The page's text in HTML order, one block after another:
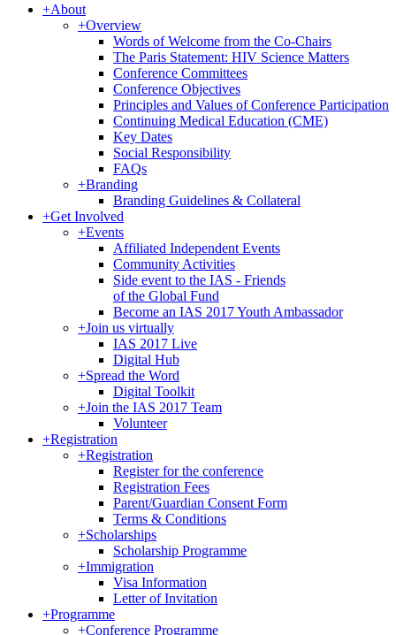
+About
+Overview
Words of Welcome from the Co-Chairs
The Paris Statement: HIV Science Matters
Conference Committees
Conference Objectives
Principles and Values of Conference Participation
Continuing Medical Education (CME)
Key Dates
Social Responsibility
FAQs
+Branding
Branding Guidelines & Collateral
+Get Involved
+Events
Affiliated Independent Events
Community Activities
Side event to the IAS - Friends
of the Global Fund
Become an IAS 2017 Youth Ambassador
+Join us virtually
IAS 2017 Live
Digital Hub
+Spread the Word
Digital Toolkit
+Join the IAS 2017 Team
Volunteer
+Registration
+Registration
Register for the conference
Registration Fees
Parent/Guardian Consent Form
Terms & Conditions
+Scholarships
Scholarship Programme
+Immigration
Visa Information
Letter of Invitation
+Programme
+Conference Programme